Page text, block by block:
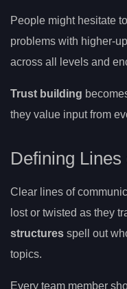
People might hesitate
problems with higher-
across all levels and
Trust building
they value input from
Defining
Clear lines of
lost or twisted as they
structures spell out
topics.
Every team member